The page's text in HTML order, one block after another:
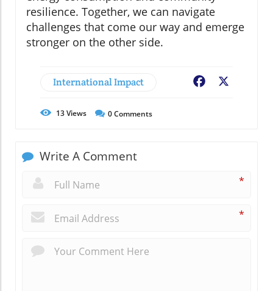
resilience. Together, we can navigate
challenges that come our way and emerge
stronger on the other side.
International Impact Facebook
13Views 0Comments
Write A Comment
*
*